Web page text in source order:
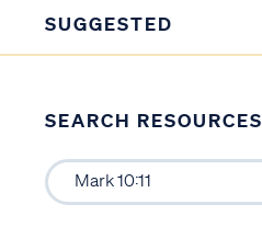
SUGGESTED
SEARCH RESOURCES